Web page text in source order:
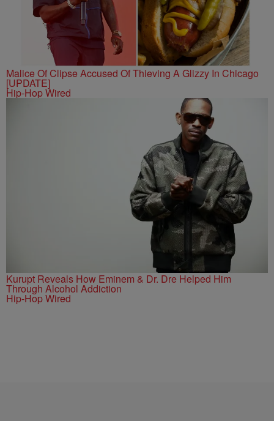
Malice Of Clipse Accused Of Thieving A Glizzy In Chicago
[UPDATE]
Hip-Hop Wired
Kurupt Reveals How Eminem & Dr. Dre Helped Him
Through Alcohol Addiction
Hip-Hop Wired